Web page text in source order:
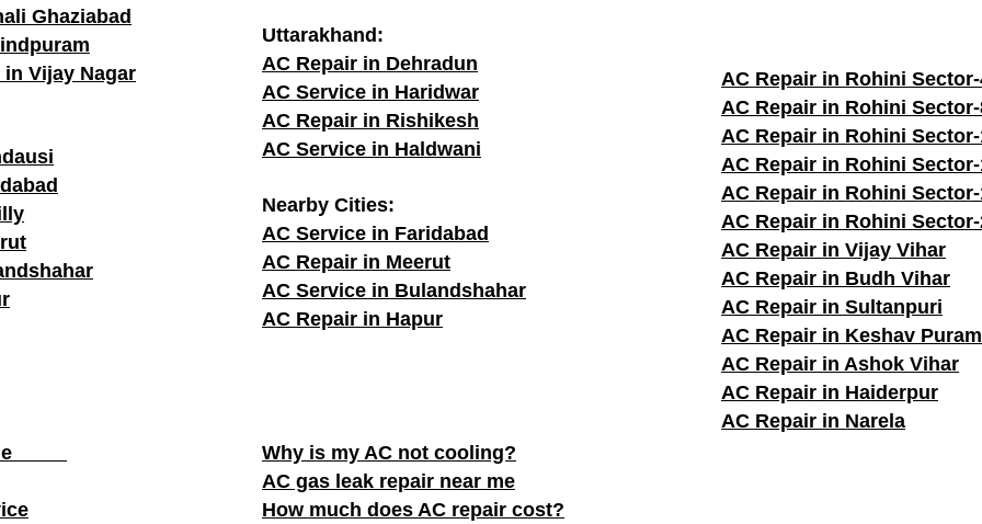
Ghaziabad
Vijay Nagar
Uttarakhand:
AC Repair in Dehradun
AC Service in Haridwar
AC Repair in Rishikesh
AC Service in Haldwani
Nearby Cities:
AC Service in Faridabad
AC Repair in Meerut
AC Service in Bulandshahar
AC Repair in Hapur
AC Repair in Rohini
AC Repair in Rohini
AC Repair in Rohini Sector-
AC Repair in Rohini
AC Repair in Rohini
AC Repair in Rohini
AC Repair in Vijay Vihar
AC Repair in Budh Vihar
AC Repair in Sultanpuri
AC Repair in Keshav Puram
AC Repair in Ashok Vihar
AC Repair in Haiderpur
AC Repair in Narela
me
Why is my AC not cooling?
AC gas leak repair near me
How much does AC repair cost?